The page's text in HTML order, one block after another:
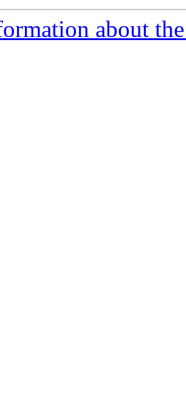
about